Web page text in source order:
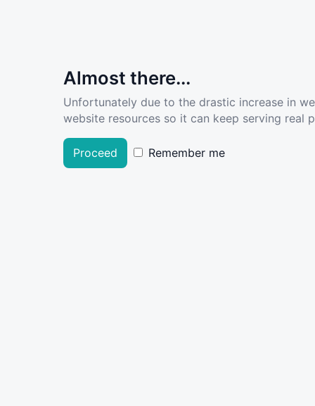
Almost there...
Unfortunately due to the drastic increase in
website resources so it can keep serving real
Proceed Remember me